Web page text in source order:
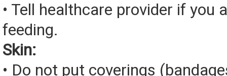
• Tell healthcare provider if you
feeding.
Skin:
• Do not put coverings